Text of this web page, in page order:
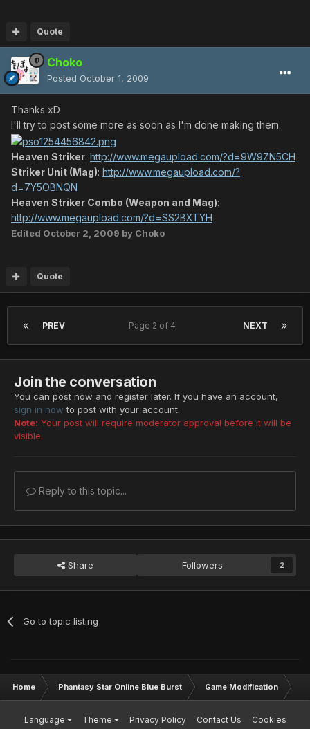
Quote
Choko
Posted October 1, 2009
Thanks xD
I'll try to post some more as soon as I'm done making them.
Heaven Striker: http://www.megaupload.com/?d=9W9ZN5CH
Striker Unit (Mag): http://www.megaupload.com/?
d=7Y5OBNQN
Heaven Striker Combo (Weapon and Mag):
http://www.megaupload.com/?d=SS2BXTYH
Edited October 2, 2009 by Choko
Quote
PREV NEXT
Page 2 of 4
Join the conversation
You can post now and register later. If you have an account,
sign in now to post with your account.
Note: Your post will require moderator approval before it will be
visible.
Reply to this topic...
Share Followers 2
Go to topic listing
Home Phantasy Star Online Blue Burst Game Modification
Language Theme Privacy Policy Contact Us
Cookies